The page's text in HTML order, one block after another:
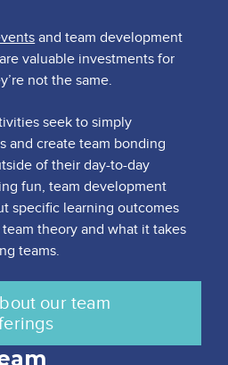
and team development
valuable investments for
not the same.
seek to simply
and create team bonding
of their day-to-day
fun, team development
specific learning outcomes
theory and what it takes
teams.
our team